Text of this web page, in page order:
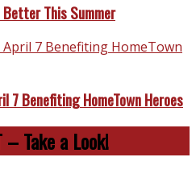
This Summer
7 Benefiting HomeTown Heroes
– Take a Look!